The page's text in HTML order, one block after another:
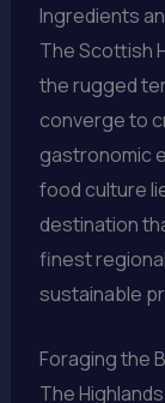
Ingredients
The Scottish
the rugged
converge to
gastronomic
food culture
destination
finest
sustainable
Foraging the
The